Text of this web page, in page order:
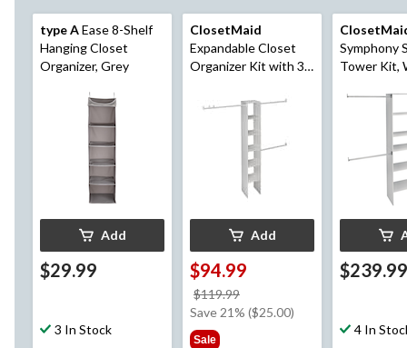
type AEase 8-Shelf
Hanging Closet
Organizer, Grey
Add
$29.99
3 In Stock
ClosetMaid
Expandable Closet
Organizer Kit with 3-
12-in
Add
$94.99
$119.99
was
Save 21% ($25.00)
Sale
Symphony
Tower Kit,
$239.99
4 In